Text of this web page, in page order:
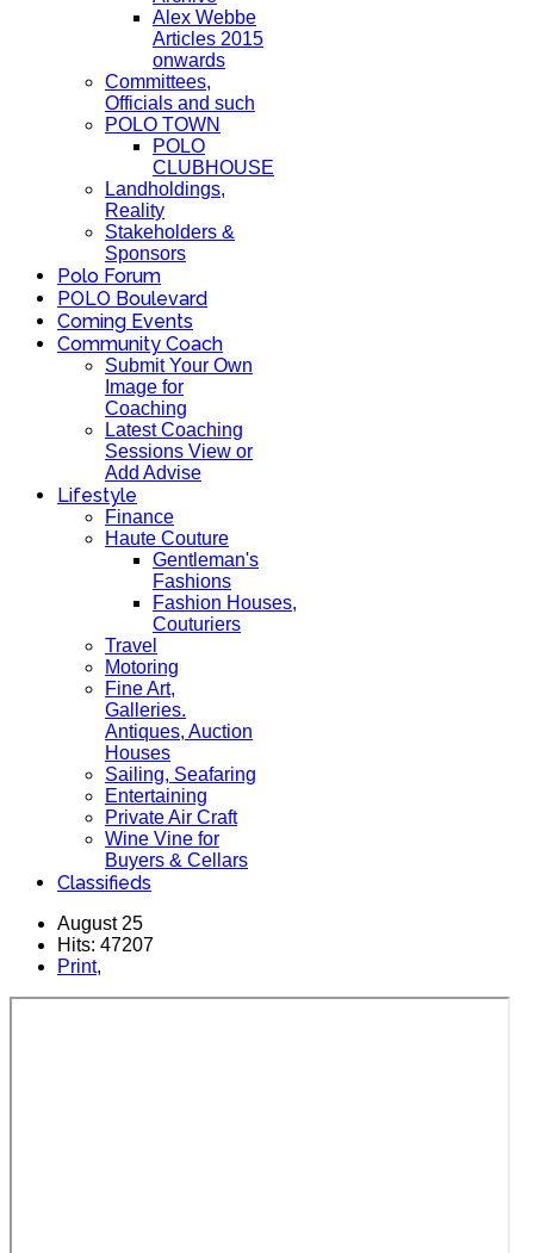
Alex Webbe
Articles 2015
onwards
Committees,
Officials and such
POLO TOWN
POLO
CLUBHOUSE
Landholdings,
Reality
Stakeholders &
Sponsors
Polo Forum
POLO Boulevard
Coming Events
Community Coach
Submit Your Own
Image for
Coaching
Latest Coaching
Sessions View or
Add Advise
Lifestyle
Finance
Haute Couture
Gentleman's
Fashions
Fashion Houses,
Couturiers
Travel
Motoring
Fine Art,
Galleries.
Antiques, Auction
Houses
Sailing, Seafaring
Entertaining
Private Air Craft
Wine Vine for
Buyers & Cellars
Classifieds
August 25
Hits: 47207
Print,